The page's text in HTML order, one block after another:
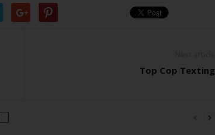
Top Cop Texting